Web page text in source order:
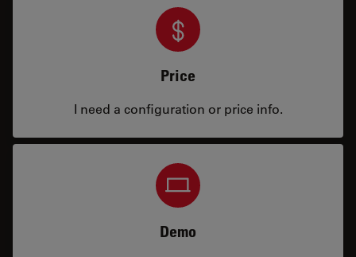
Price
I need a configuration or price info.
Demo